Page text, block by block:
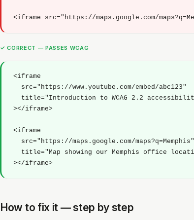
<iframe src="https://maps.google.com/
✓ CORRECT — PASSES WCAG
<iframe
  src="https://www.youtube.com/embed/abc123"
title="Introduction to WCAG 2.2
></iframe>
<iframe
  src="https://maps.google.com/maps?q=Memphis"
title="Map showing our Memphis office
></iframe>
How to fix it — step by step